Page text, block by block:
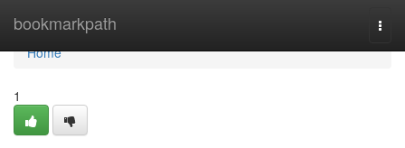
bookmarkpath
Home
Home
1